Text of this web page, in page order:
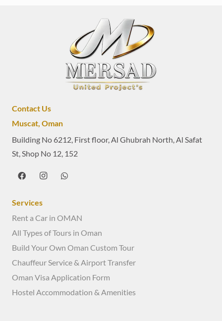
Contact Us
Muscat, Oman
Building No 6212, First floor, Al Ghubrah North, Al Safat
St, Shop No 12, 152
Services
Rent a Car in OMAN
All Types of Tours in Oman
Build Your Own Oman Custom Tour
Chauffeur Service & Airport Transfer
Oman Visa Application Form
Hostel Accommodation & Amenities